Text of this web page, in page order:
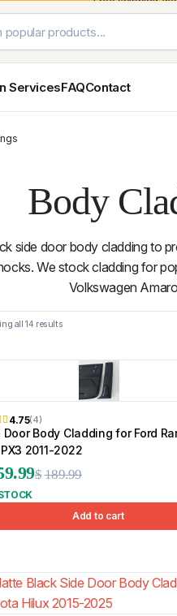
Body Cladding
Bonnet
Bonnet Scoops
Door Handle
Grilles
Light Covers
RAM BMW
ServicesFAQContact
Body
side door body cladding to
We stock cladding for
Volkswagen
Showing all 14 results
Sorted
4.75(4)
Door Body Cladding for Ford
2011-2022
$189.99Original
price
was:
Current
price
is:
Add to cart